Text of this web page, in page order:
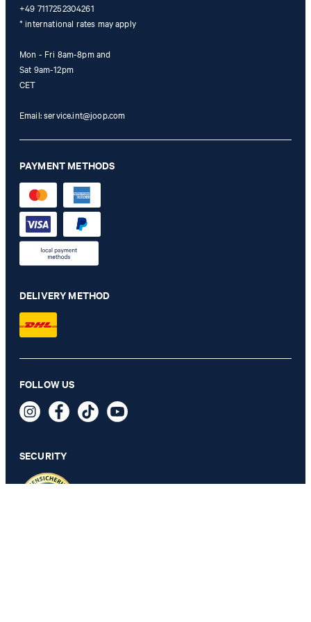
€ 170.00
€ 91.00
+49 7117252304261
* international rates may apply
Mon - Fri 8am-8pm and
Sat 9am-12pm
CET
Email:service.int@joop.com
PAYMENT METHODS
DELIVERY METHOD
FOLLOW US
SECURITY